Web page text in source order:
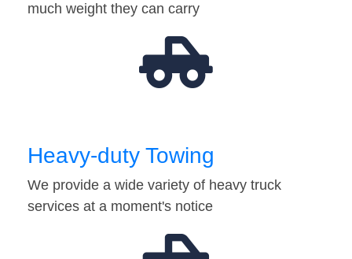
much weight they can carry
Heavy-duty Towing
We provide a wide variety of heavy truck
services at a moment's notice